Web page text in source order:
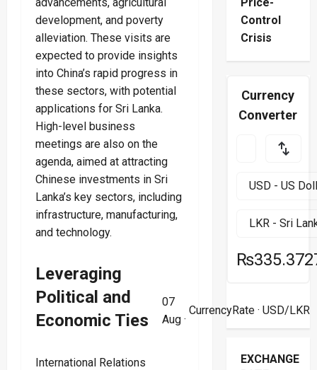
development, and poverty
alleviation. These visits are
expected to provide insights
into China’s rapid progress in
these sectors, with potential
applications for Sri Lanka.
High-level business
meetings are also on the
agenda, aimed at attracting
Chinese investments in Sri
Lanka’s key sectors, including
infrastructure, manufacturing,
and technology.
Leveraging
Political and
Economic Ties
International Relations
Price-
Control
Crisis
Currency
Converter
07
Aug ·
CurrencyRate· USD/LKR
EXCHANGE